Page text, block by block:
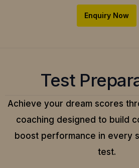
Enquiry Now
Test
Achieve your dream scores
coaching designed to build
boost performance in every
test.